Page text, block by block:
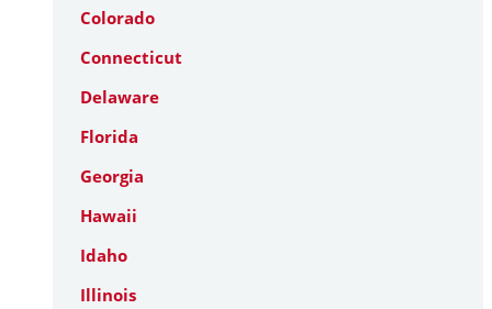
Colorado
Connecticut
Delaware
Florida
Georgia
Hawaii
Idaho
Illinois